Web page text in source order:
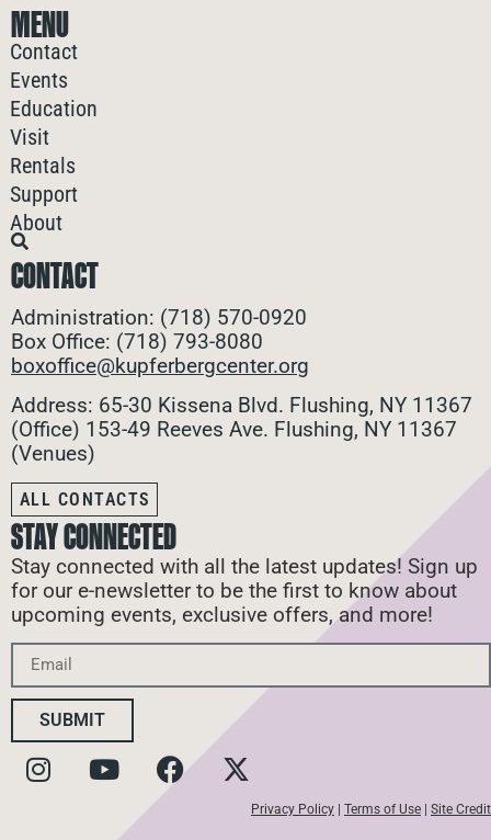
MENU
Contact
Events
Education
Visit
Rentals
Support
About
CONTACT
Administration: (718) 570-0920
Box Office: (718) 793-8080
boxoffice@kupferbergcenter.org
Address: 65-30 Kissena Blvd. Flushing, NY 11367
(Office) 153-49 Reeves Ave. Flushing, NY 11367
(Venues)
ALL CONTACTS
STAY CONNECTED
Stay connected with all the latest updates! Sign up
for our e-newsletter to be the first to know about
upcoming events, exclusive offers, and more!
SUBMIT
Privacy Policy Terms of Use Site Credit